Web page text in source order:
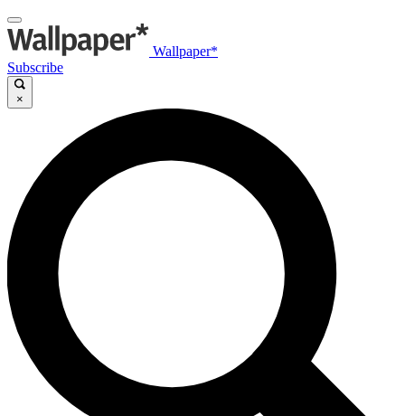
Wallpaper*
Subscribe
×